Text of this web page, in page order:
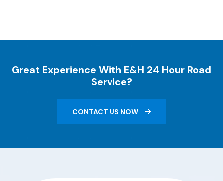
Great Experience With E&H 24 Hour Road
Service?
CONTACT US NOW